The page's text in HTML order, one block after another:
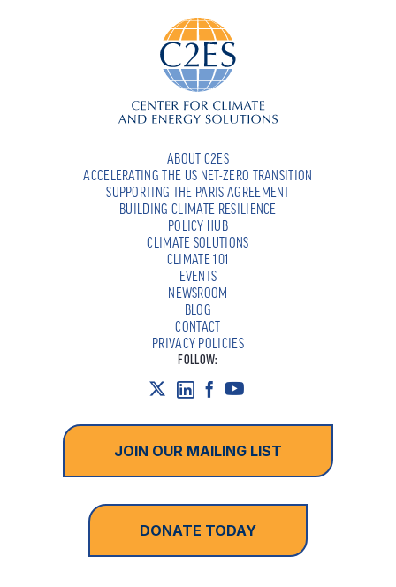
ABOUT C2ES
ACCELERATING THE US NET-ZERO TRANSITION
SUPPORTING THE PARIS AGREEMENT
BUILDING CLIMATE RESILIENCE
POLICY HUB
CLIMATE SOLUTIONS
CLIMATE 101
EVENTS
NEWSROOM
BLOG
CONTACT
PRIVACY POLICIES
FOLLOW:
JOIN OUR MAILING LIST
DONATE TODAY